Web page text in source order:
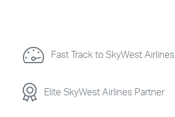
Fast Track to SkyWest Airlines
Elite SkyWest Airlines Partner